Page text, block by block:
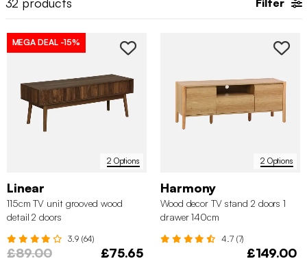
Filter
2 Options
MEGA DEAL -15%
Linear
115cm TV unit grooved wood
detail 2 doors
3.9 (64)
£89.00 £75.65
2 Options
Harmony
Wood decor TV stand 2 doors 1
drawer 140cm
4.7 (7)
£149.00